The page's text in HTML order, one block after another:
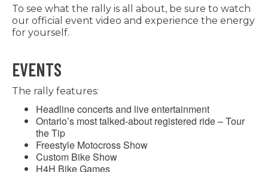
To see what the rally is all about, be sure to watch
our official event video and experience the energy
for yourself.
EVENTS
The rally features:
Headline concerts and live entertainment
Ontario’s most talked-about registered ride – Tour
the Tip
Freestyle Motocross Show
Custom Bike Show
H4H Bike Games